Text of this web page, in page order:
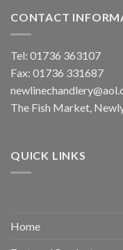
CONTACT
Tel: 01736 363107
Fax: 01736 331687
The Fish Market,
QUICK LINKS
Home